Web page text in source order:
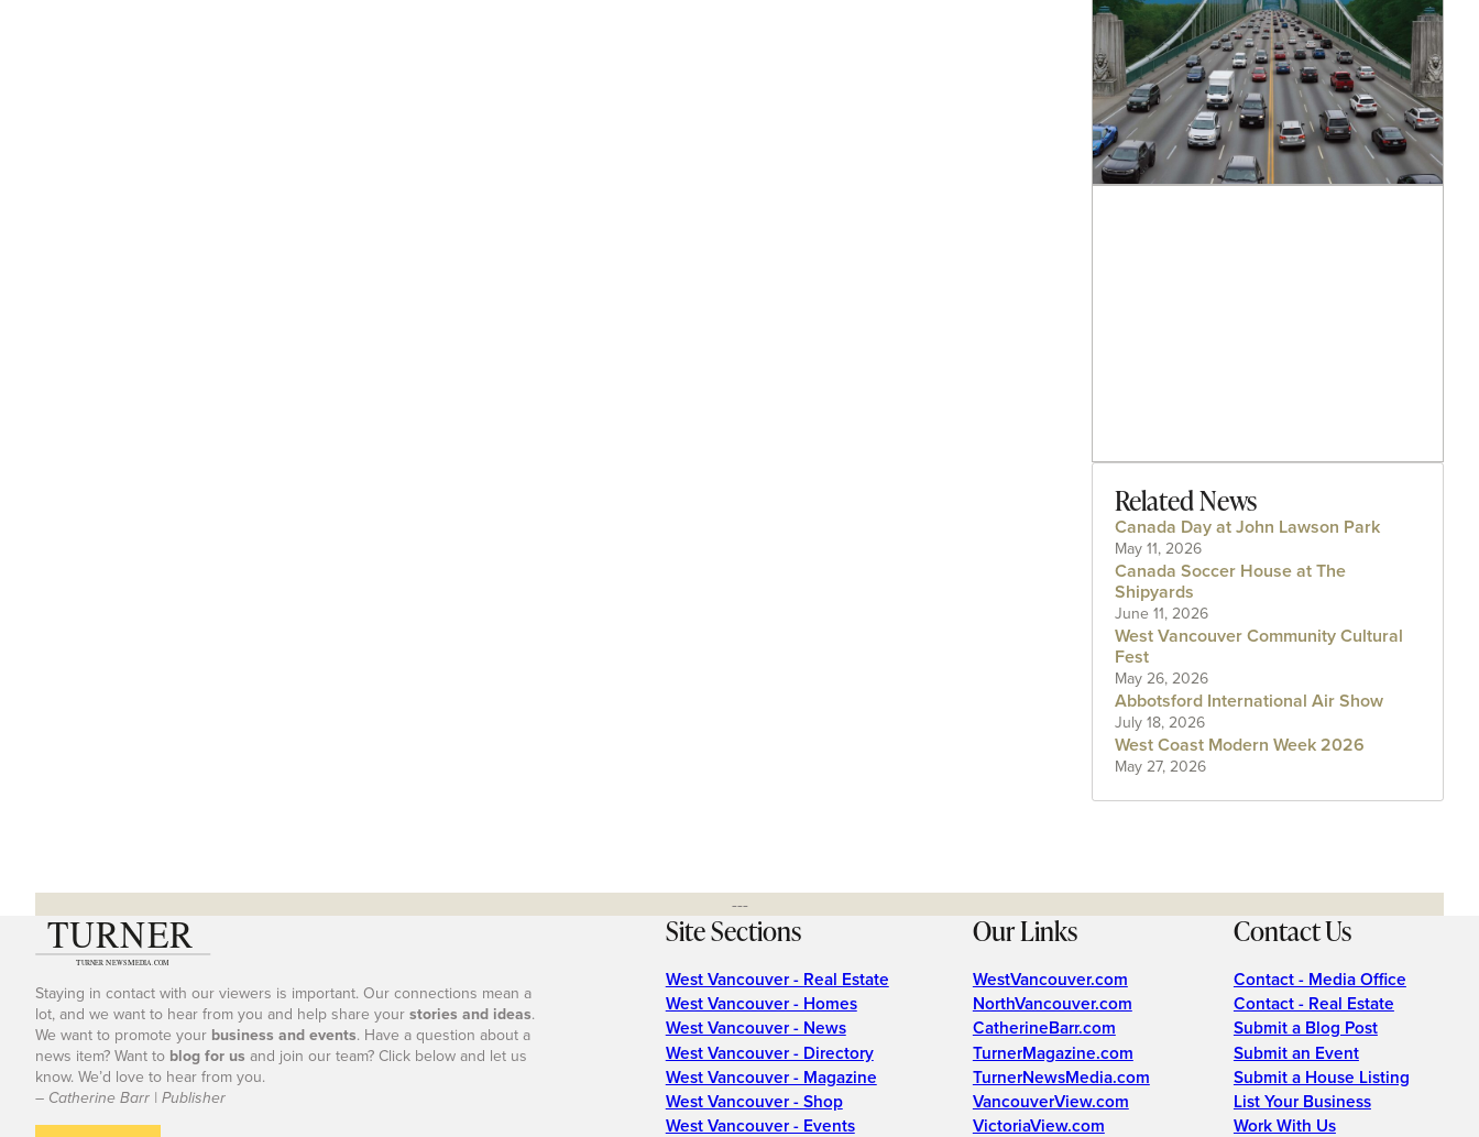
Related News
Canada Day at John Lawson Park
May 11, 2026
Canada Soccer House at The
Shipyards
June 11, 2026
West Vancouver Community Cultural
Fest
May 26, 2026
Abbotsford International Air Show
July 18, 2026
West Coast Modern Week 2026
May 27, 2026
---
Staying in contact with our viewers is important. Our connections mean a
lot, and we want to hear from you and help share your stories and ideas.
We want to promote your business and events. Have a question about a
news item? Want to blog for us and join our team? Click below and let us
know. We’d love to hear from you.
– Catherine Barr | Publisher
Site Sections
West Vancouver - Real Estate
West Vancouver - Homes
West Vancouver - News
West Vancouver - Directory
West Vancouver - Magazine
West Vancouver - Shop
West Vancouver - Events
Our Links
WestVancouver.com
NorthVancouver.com
CatherineBarr.com
TurnerMagazine.com
TurnerNewsMedia.com
VancouverView.com
VictoriaView.com
Contact Us
Contact - Media Office
Contact - Real Estate
Submit a Blog Post
Submit an Event
Submit a House Listing
List Your Business
Work With Us